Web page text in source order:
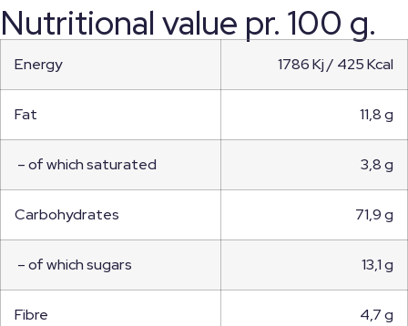
Nutritional value pr. 100 g.
Energy 1786 Kj / 425 Kcal
Fat 11,8 g
– of which saturated 3,8 g
Carbohydrates 71,9 g
– of which sugars 13,1 g
Fibre 4,7 g